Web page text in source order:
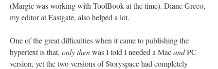
(Margie was working with ToolBook at the time). Diane Greco,
my editor at Eastgate, also helped a lot.
One of the great difficulties when it came to publishing the
hypertext is that, only thenwas I told I needed a MacandPC
version, yet the two versions of Storyspace had completely